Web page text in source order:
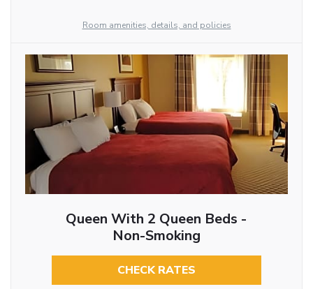
Room amenities, details, and policies
Queen With 2 Queen Beds -
Non-Smoking
CHECK RATES